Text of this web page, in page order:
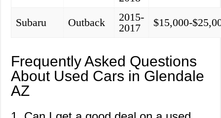
Subaru Outback
2015-
2017
$15,000-
Frequently Asked Questions
About Used Cars in Glendale
AZ